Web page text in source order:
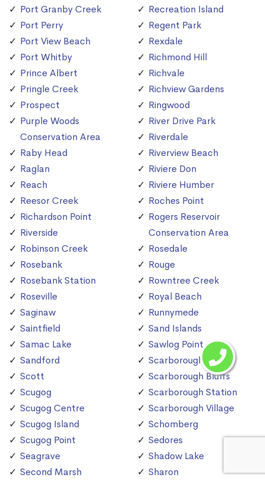
Port Granby Creek
Port Perry
Port View Beach
Port Whitby
Prince Albert
Pringle Creek
Prospect
Purple Woods
Conservation Area
Raby Head
Raglan
Reach
Reesor Creek
Richardson Point
Riverside
Robinson Creek
Rosebank
Rosebank Station
Roseville
Saginaw
Saintfield
Samac Lake
Sandford
Scott
Scugog
Scugog Centre
Scugog Island
Scugog Point
Seagrave
Second Marsh
Recreation Island
Regent Park
Rexdale
Richmond Hill
Richvale
Richview Gardens
Ringwood
River Drive Park
Riverdale
Riverview Beach
Riviere Don
Riviere Humber
Roches Point
Rogers Reservoir
Conservation Area
Rosedale
Rouge
Rowntree Creek
Royal Beach
Runnymede
Sand Islands
Sawlog Point
Scarborough
Scarborough Bluffs
Scarborough Station
Scarborough Village
Schomberg
Sedores
Shadow Lake
Sharon